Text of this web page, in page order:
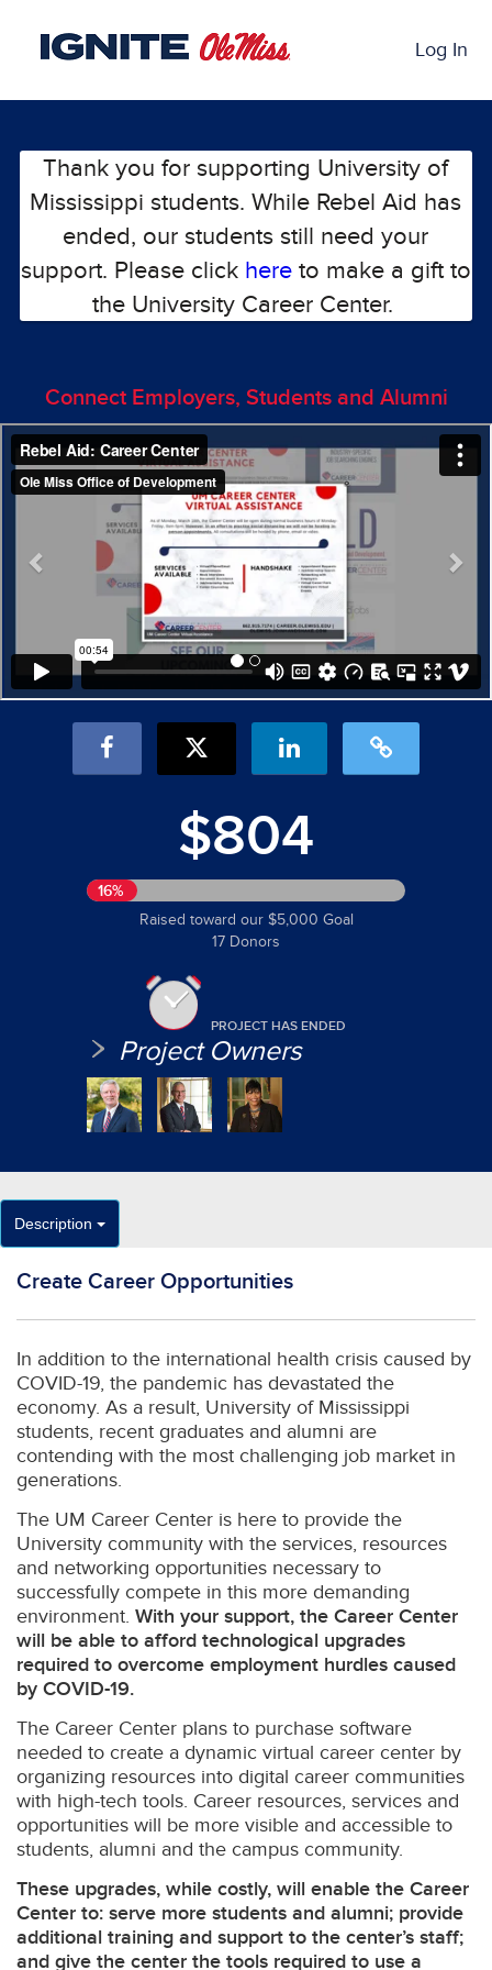
Log In
Thank you for supporting University of
Mississippi students. While Rebel Aid has
ended, our students still need your
support. Please click hereto make a gift to
the University Career Center.
Connect Employers, Students and Alumni
Previous
$804
16%
Raised toward our $5,000 Goal
17 Donors
PROJECT HAS ENDED
Project Owners
Description
Create Career Opportunities
In addition to the international health crisis caused by
COVID-19, the pandemic has devastated the
economy. As a result, University of Mississippi
students, recent graduates and alumni are
contending with the most challenging job market in
generations.
The UM Career Center is here to provide the
University community with the services, resources
and networking opportunities necessary to
successfully compete in this more demanding
environment. With your support, the Career Center
will be able to afford technological upgrades
required to overcome employment hurdles caused
by COVID-19.
The Career Center plans to purchase software
needed to create a dynamic virtual career center by
organizing resources into digital career communities
with high-tech tools. Career resources, services and
opportunities will be more visible and accessible to
students, alumni and the campus community.
These upgrades, while costly, will enable the Career
Center to: serve more students and alumni; provide
additional training and support to the center’s staff;
and give the center the tools required to use a